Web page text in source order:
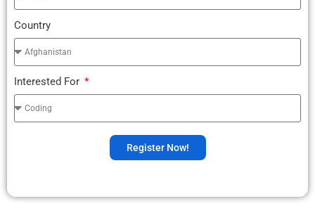
Country
Interested For
Register Now!